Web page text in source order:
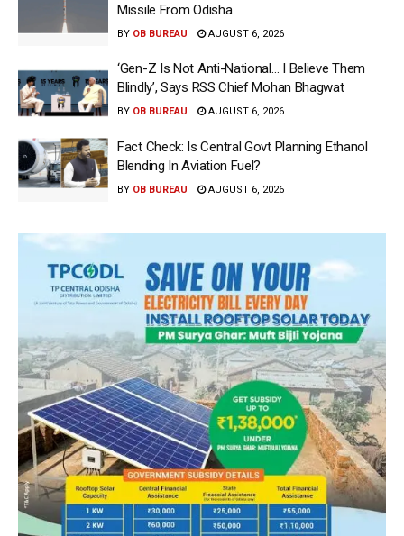
Missile From Odisha
BY OB BUREAU AUGUST 6, 2026
‘Gen-Z Is Not Anti-National… I Believe Them
Blindly’, Says RSS Chief Mohan Bhagwat
BY OB BUREAU AUGUST 6, 2026
Fact Check: Is Central Govt Planning Ethanol
Blending In Aviation Fuel?
BY OB BUREAU AUGUST 6, 2026